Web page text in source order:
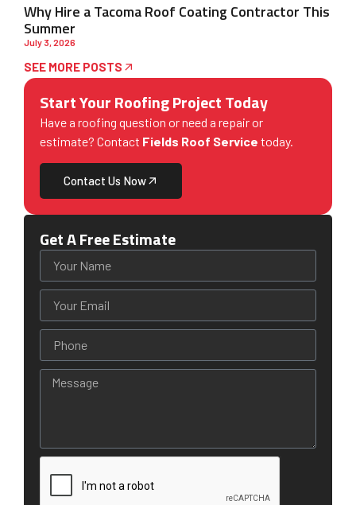
Why Hire a Tacoma Roof Coating Contractor This
Summer
July 3, 2026
SEE MORE POSTS
Start Your Roofing Project Today
Have a roofing question or need a repair or
estimate? Contact Fields Roof Service today.
Contact Us Now
Get A Free Estimate